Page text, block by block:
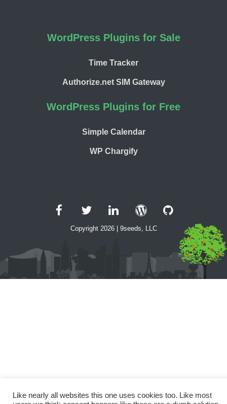
WordPress Plugins for Sale
Time Tracker
Authorize.net SIM Gateway
WordPress Plugins for Free
Simple Calendar
WP Chargify
Facebook
Twitter LinkedInWordPress
Copyright 2026 | 9seeds, LLC
Like nearly all websites this one uses cookies too. Like most